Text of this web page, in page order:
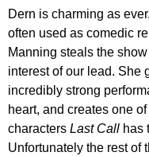
Dern is charming as
often used as comedic
Manning steals the
interest of our lead. She
incredibly strong
heart, and creates one
characters Last Call has
Unfortunately the rest of